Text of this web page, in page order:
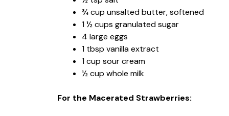
¾ cup unsalted butter, softened
1 ½ cups granulated sugar
4 large eggs
1 tbsp vanilla extract
1 cup sour cream
½ cup whole milk
For the Macerated Strawberries: